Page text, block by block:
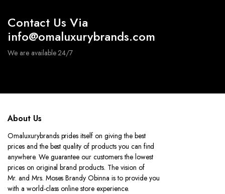
Contact Us Via
info@omaluxurybrands.com
We are available 24/7
About Us
Omaluxurybrands prides itself on giving the best
prices and the best quality of products you can find
anywhere. We guarantee our customers the lowest
prices on original brand products. The vision of
Mr. and Mrs. Moses Brandy Obinna is to provide you
with a world-class online store experience.